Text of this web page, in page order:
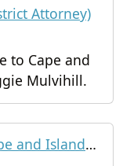
Attorney)
to Cape and
Mulvihill.
Vineyard Brady Documents (Cape and Islands District Attorney)